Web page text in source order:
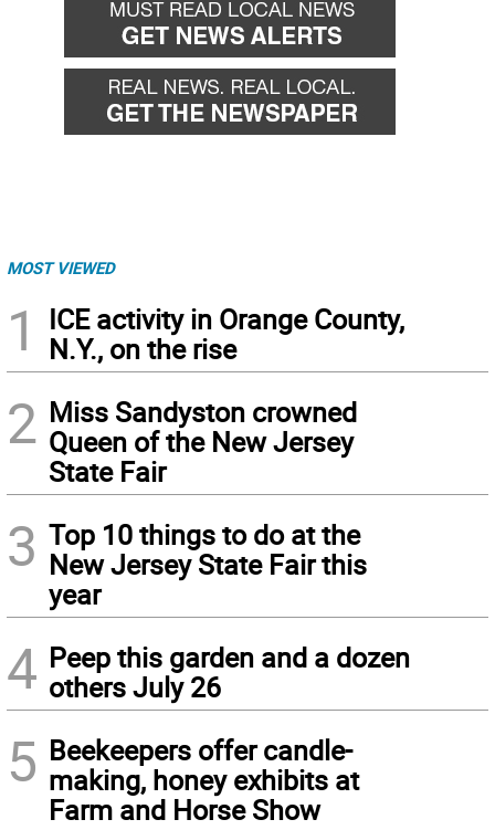
MOST VIEWED
1
ICE activity in Orange County,
N.Y., on the rise
2 Miss Sandyston crowned
Queen of the New Jersey
State Fair
3 Top 10 things to do at the
New Jersey State Fair this
year
4 Peep this garden and a dozen
others July 26
5 Beekeepers offer candle-
making, honey exhibits at
Farm and Horse Show